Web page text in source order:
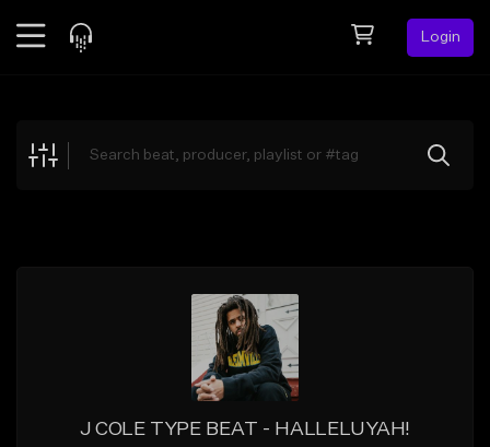
Login
Explore
J COLE TYPE BEAT - HALLELUYAH!